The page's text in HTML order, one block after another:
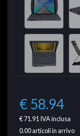
€ 58.94
€ 71.91IVA inclusa
0.00articoli in arrivo